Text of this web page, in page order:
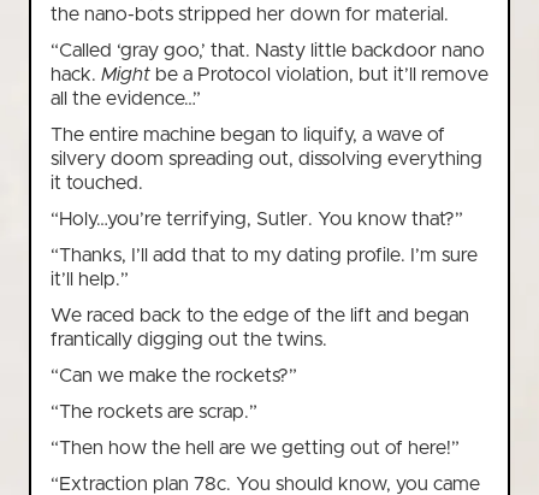
the nano-bots stripped her down for material.
“Called ‘gray goo,’ that. Nasty little backdoor nano
hack. Might be a Protocol violation, but it’ll remove
all the evidence…”
The entire machine began to liquify, a wave of
silvery doom spreading out, dissolving everything
it touched.
“Holy…you’re terrifying, Sutler. You know that?”
“Thanks, I’ll add that to my dating profile. I’m sure
it’ll help.”
We raced back to the edge of the lift and began
frantically digging out the twins.
“Can we make the rockets?”
“The rockets are scrap.”
“Then how the hell are we getting out of here!”
“Extraction plan 78c. You should know, you came